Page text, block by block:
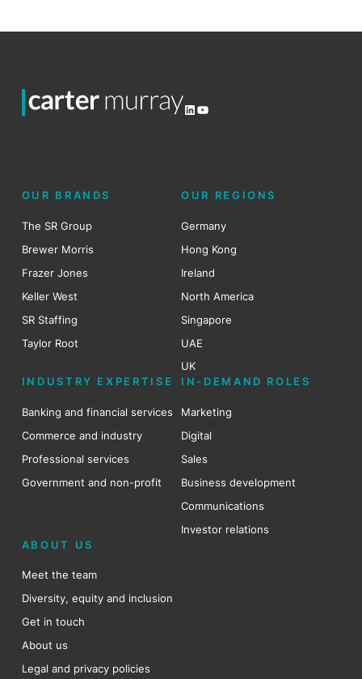
LinkedIn
YouTube
OUR BRANDS
The SR Group
Brewer Morris
Frazer Jones
Keller West
SR Staffing
Taylor Root
OUR REGIONS
Germany
Hong Kong
Ireland
North America
Singapore
UAE
UK
INDUSTRY EXPERTISE
Banking and financial services
Commerce and industry
Professional services
Government and non-profit
IN-DEMAND ROLES
Marketing
Digital
Sales
Business development
Communications
Investor relations
ABOUT US
Meet the team
Diversity, equity and inclusion
Get in touch
About us
Legal and privacy policies